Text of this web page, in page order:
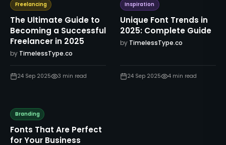
Freelancing
The Ultimate Guide to
Becoming a Successful
Freelancer in 2025
by TimelessType.co
24 Sep 2025 3 min read
Inspiration
Unique Font Trends in
2025: Complete Guide
by TimelessType.co
24 Sep 2025 4min read
Branding
Fonts That Are Perfect
for Your Business